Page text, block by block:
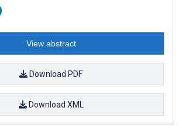
View abstract
Download PDF
Download XML